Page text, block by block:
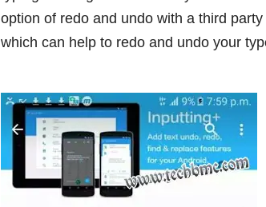
s
G
a
m
e
option of redo and undo with a third
which can help to redo and undo your